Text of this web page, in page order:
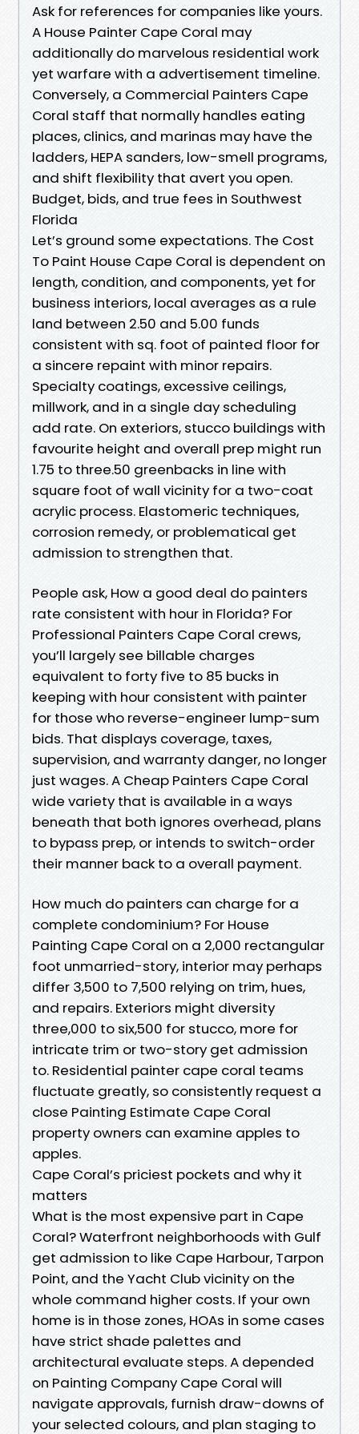
Ask for references for companies like yours.
A House Painter Cape Coral may
additionally do marvelous residential work
yet warfare with a advertisement timeline.
Conversely, a Commercial Painters Cape
Coral staff that normally handles eating
places, clinics, and marinas may have the
ladders, HEPA sanders, low-smell programs,
and shift flexibility that avert you open.
Budget, bids, and true fees in Southwest
Florida
Let’s ground some expectations. The Cost
To Paint House Cape Coral is dependent on
length, condition, and components, yet for
business interiors, local averages as a rule
land between 2.50 and 5.00 funds
consistent with sq. foot of painted floor for
a sincere repaint with minor repairs.
Specialty coatings, excessive ceilings,
millwork, and in a single day scheduling
add rate. On exteriors, stucco buildings with
favourite height and overall prep might run
1.75 to three.50 greenbacks in line with
square foot of wall vicinity for a two-coat
acrylic process. Elastomeric techniques,
corrosion remedy, or problematical get
admission to strengthen that.
People ask, How a good deal do painters
rate consistent with hour in Florida? For
Professional Painters Cape Coral crews,
you’ll largely see billable charges
equivalent to forty five to 85 bucks in
keeping with hour consistent with painter
for those who reverse-engineer lump-sum
bids. That displays coverage, taxes,
supervision, and warranty danger, no longer
just wages. A Cheap Painters Cape Coral
wide variety that is available in a ways
beneath that both ignores overhead, plans
to bypass prep, or intends to switch-order
their manner back to a overall payment.
How much do painters can charge for a
complete condominium? For House
Painting Cape Coral on a 2,000 rectangular
foot unmarried-story, interior may perhaps
differ 3,500 to 7,500 relying on trim, hues,
and repairs. Exteriors might diversity
three,000 to six,500 for stucco, more for
intricate trim or two-story get admission
to. Residential painter cape coral teams
fluctuate greatly, so consistently request a
close Painting Estimate Cape Coral
property owners can examine apples to
apples.
Cape Coral’s priciest pockets and why it
matters
What is the most expensive part in Cape
Coral? Waterfront neighborhoods with Gulf
get admission to like Cape Harbour, Tarpon
Point, and the Yacht Club vicinity on the
whole command higher costs. If your own
home is in those zones, HOAs in some cases
have strict shade palettes and
architectural evaluate steps. A depended
on Painting Company Cape Coral will
navigate approvals, furnish draw-downs of
your selected colours, and plan staging to